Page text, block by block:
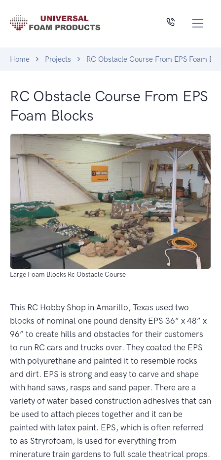
Home Projects RC Obstacle Course From EPS Foam
RC Obstacle Course From EPS
Foam Blocks
Large Foam Blocks Rc Obstacle Course
This RC Hobby Shop in Amarillo, Texas used two
blocks of nominal one pound density EPS 36” x 48” x
96” to create hills and obstacles for their customers
to run RC cars and trucks over. They coated the EPS
with polyurethane and painted it to resemble rocks
and dirt. EPS is strong and easy to carve and shape
with hand saws, rasps and sand paper. There are a
variety of water based construction adhesives that can
be used to attach pieces together and it can be
painted with latex paint. EPS, which is often referred
to as Stryrofoam, is used for everything from
minerature train gardens to full scale theatrical props.